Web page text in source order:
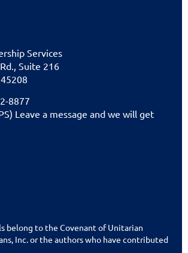
Services
Suite 216
8877
Leave a message and we will get
belong to the Covenant of Unitarian
Inc. or the authors who have contributed